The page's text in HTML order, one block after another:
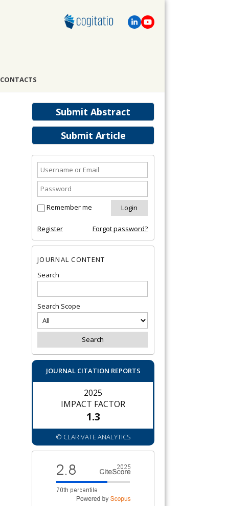
CONTACTS
Submit Abstract
Submit Article
Remember me
Register Forgot password?
JOURNAL CONTENT
Search
Search Scope
JOURNAL CITATION REPORTS
2025
IMPACT FACTOR
1.3
© CLARIVATE ANALYTICS